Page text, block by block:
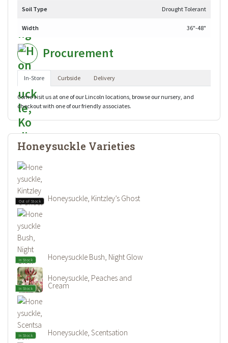
Soil Type Drought Tolerant
Width 36"-48"
Procurement
In-Store Curbside Delivery
Come visit us at one of our Lincoln locations, browse our nursery, and
checkout with one of our friendly associates.
Honeysuckle Varieties
Out of Stock Honeysuckle, Kintzley’s Ghost
In Stock Honeysuckle Bush, Night Glow
In Stock
Honeysuckle, Peaches and
Cream
In Stock Honeysuckle, Scentsation